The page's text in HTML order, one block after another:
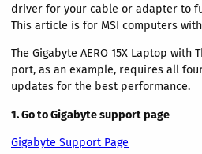
driver for your cable or adapter to
This article is for MSI computers
The Gigabyte AERO 15X Laptop with
port, as an example, requires all
updates for the best performance.
1. Go to Gigabyte support page
Gigabyte Support Page